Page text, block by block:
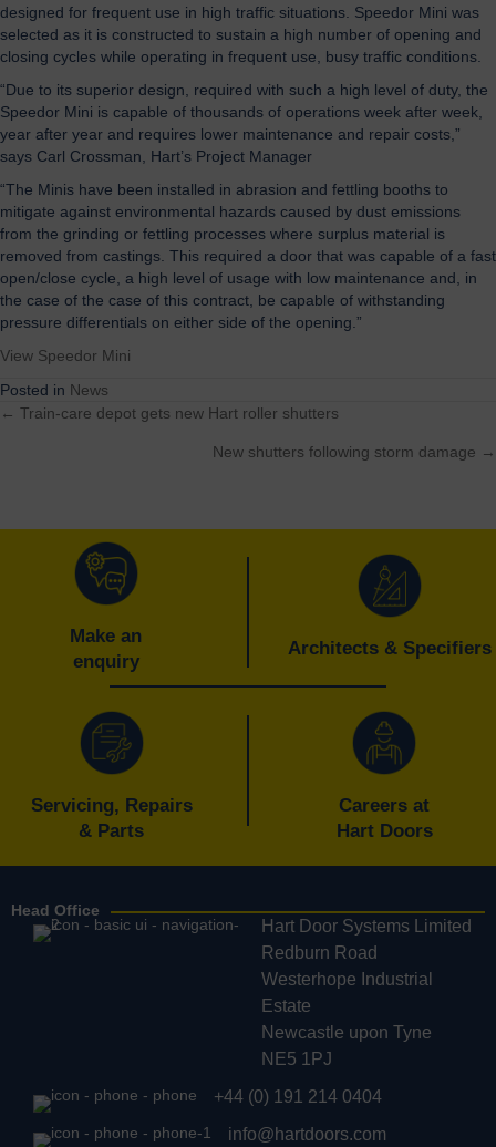
designed for frequent use in high traffic situations. Speedor Mini was
selected as it is constructed to sustain a high number of opening and
closing cycles while operating in frequent use, busy traffic conditions.
“Due to its superior design, required with such a high level of duty, the
Speedor Mini is capable of thousands of operations week after week,
year after year and requires lower maintenance and repair costs,”
says Carl Crossman, Hart’s Project Manager
“The Minis have been installed in abrasion and fettling booths to
mitigate against environmental hazards caused by dust emissions
from the grinding or fettling processes where surplus material is
removed from castings. This required a door that was capable of a fast
open/close cycle, a high level of usage with low maintenance and, in
the case of the case of this contract, be capable of withstanding
pressure differentials on either side of the opening.”
View Speedor Mini
Posted in News
Posts
← Train-care depot gets new Hart roller shutters
New shutters following storm damage →
Make an
enquiry
Architects & Specifiers
Servicing, Repairs
& Parts
Careers at
Hart Doors
Head Office
Hart Door Systems Limited
Redburn Road
Westerhope Industrial
Estate
Newcastle upon Tyne
NE5 1PJ
+44 (0) 191 214 0404
info@hartdoors.com